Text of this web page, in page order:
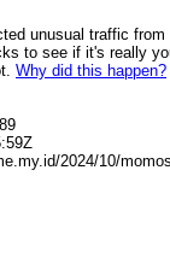
unusual traffic from
to see if it's really
Why did this happen?
2024/10/